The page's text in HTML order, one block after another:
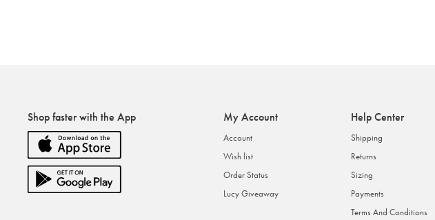
Shop faster with the App My Account
Account
Wish list
Order Status
Lucy Giveaway
Help Center
Shipping
Returns
Sizing
Payments
Terms And Conditions